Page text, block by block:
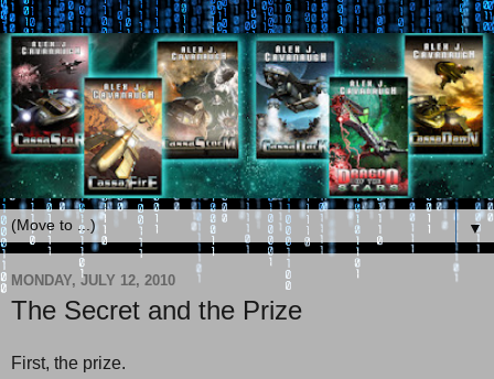
▼
MONDAY, JULY 12, 2010
The Secret and the Prize
First, the prize.